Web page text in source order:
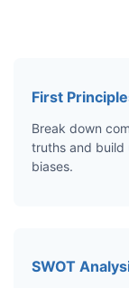
First
Break down
truths and build
biases.
SWOT